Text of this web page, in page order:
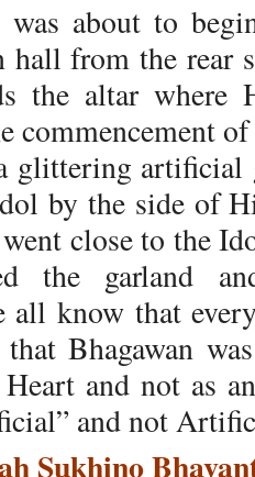
was about to
hall from the
the altar
commencement
glittering artificial
by the side of
close to the
the garland
know that
Bhagawan
and not as
and not
Sukhino